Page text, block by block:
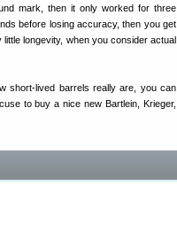
mark, then it only worked for three
before losing accuracy, then you get
longevity, when you consider actual
short-lived barrels really are, you can
to buy a nice new Bartlein, Krieger,